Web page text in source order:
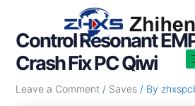
contentControl Resonant
Crash Fix PC Qiwi
Leave a Comment / Saves/ By